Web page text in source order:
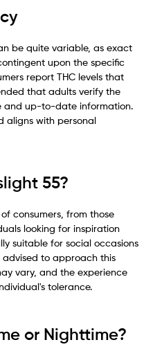
be quite variable, as exact
upon the specific
report THC levels that
that adults verify the
and up-to-date information.
aligns with personal
55?
consumers, from those
looking for inspiration
suitable for social occasions
advised to approach this
vary, and the experience
tolerance.
or Nighttime?